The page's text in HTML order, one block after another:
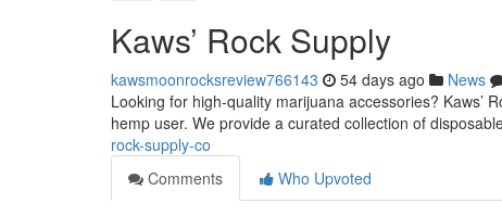
Kaws’ Rock Supply
kawsmoonrocksreview766143 54 days ago News
Looking for high-quality marijuana accessories? Kaws’
hemp user. We provide a curated collection of
rock-supply-co
Comments
Who Upvoted